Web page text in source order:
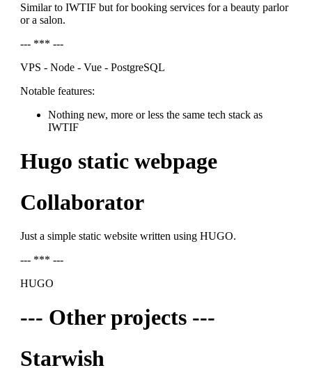
Similar to IWTIF but for booking services for a beauty parlor
or a salon.
--- *** ---
VPS - Node - Vue - PostgreSQL
Notable features:
Nothing new, more or less the same tech stack as
IWTIF
Hugo static webpage
Collaborator
Just a simple static website written using HUGO.
--- *** ---
HUGO
--- Other projects ---
Starwish